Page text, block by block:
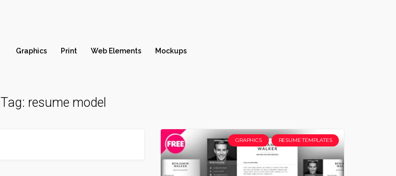
Graphics Print Web Elements Mockups
Tag: resume model
GRAPHICS RESUME TEMPLATES